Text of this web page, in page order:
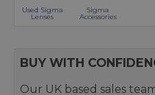
Used Sigma
Lenses
Sigma
Accessories
BUY WITH
Our UK based sales